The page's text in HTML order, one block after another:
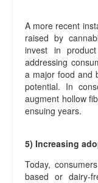
A more recent
raised by
invest in
addressing
a major food and
potential. In
augment hollow
ensuing years.
5) Increasing
Today,
based or dairy-